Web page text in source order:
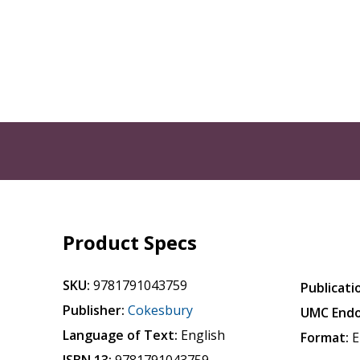
Product Specs
SKU: 9781791043759
Publisher: Cokesbury
Language of Text: English
UMC
Format: